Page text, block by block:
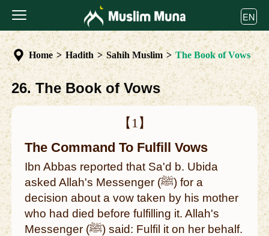
EN
Home > Hadith > Sahih Muslim > The Book of Vows
26. The Book of Vows
【1】
The Command To Fulfill Vows
Ibn Abbas reported that Sa'd b. Ubida
asked Allah's Messenger (ﷺ) for a
decision about a vow taken by his mother
who had died before fulfilling it. Allah's
Messenger (ﷺ) said: Fulfil it on her behalf.